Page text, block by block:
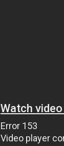
Watch
Error 153
Video player